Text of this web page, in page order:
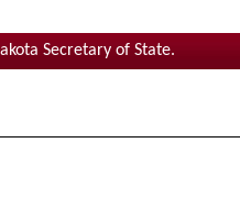
Secretary of State.